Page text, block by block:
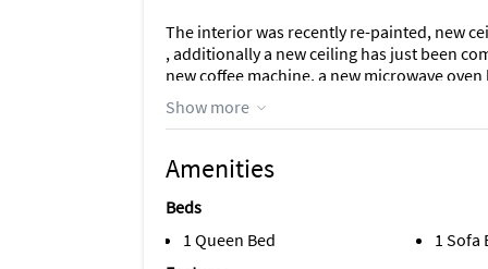
The interior was recently re-painted, new
, additionally a new ceiling has just been
new coffee machine, a new microwave
property , with kitchen and various
the kitchen/living room area. A new HVAC &
TV , Internet & Wifi, BBQ area & Laundry
for 1 Car.
As of 17th July 2026 , Renters now have
Show more
Amenities
Beds
1 Queen Bed
1 Sofa